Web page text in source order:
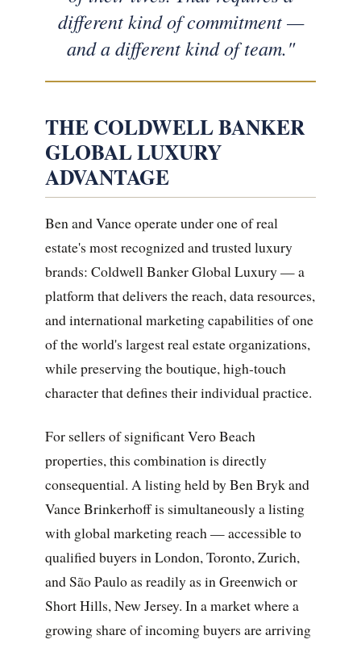
different kind of commitment —
and a different kind of team."
THE COLDWELL BANKER
GLOBAL LUXURY
ADVANTAGE
Ben and Vance operate under one of real
estate's most recognized and trusted luxury
brands: Coldwell Banker Global Luxury — a
platform that delivers the reach, data resources,
and international marketing capabilities of one
of the world's largest real estate organizations,
while preserving the boutique, high-touch
character that defines their individual practice.
For sellers of significant Vero Beach
properties, this combination is directly
consequential. A listing held by Ben Bryk and
Vance Brinkerhoff is simultaneously a listing
with global marketing reach — accessible to
qualified buyers in London, Toronto, Zurich,
and São Paulo as readily as in Greenwich or
Short Hills, New Jersey. In a market where a
growing share of incoming buyers are arriving